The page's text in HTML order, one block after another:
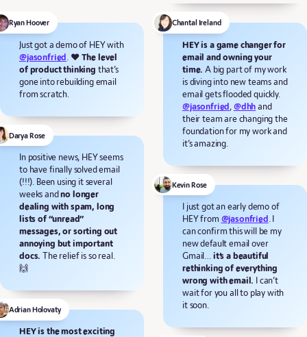
Just got a demo of HEY with
@jasonfried. ❤️The level
of product thinking that’s
gone into rebuilding email
from scratch.
Ryan Hoover
In positive news, HEY seems
to have finally solved email
(!!!). Been using it several
weeks andno longer
dealing with spam, long
lists of “unread”
messages, or sorting out
annoying but important
docs. The relief is so real.
🙌
Darya Rose
HEY is the most exciting
Adrian Holovaty
HEY is a game changer for
email and owning your
time. A big part of my work
is diving into new teams and
email gets flooded quickly.
@jasonfried,@dhhand
their team are changing the
foundation for my work and
it’s amazing.
Chantal Ireland
I just got an early demo of
HEY from @jasonfried. I
can confirm this will be my
new default email over
Gmail…it’s a beautiful
rethinking of everything
wrong with email. I can’t
wait for you all to play with
it soon.
Kevin Rose